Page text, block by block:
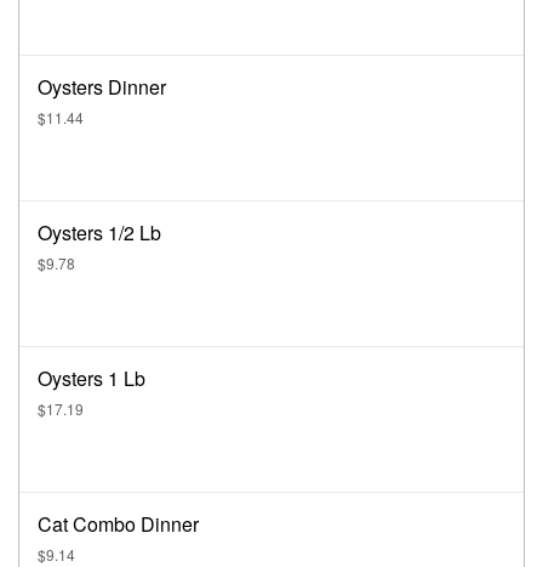
Oysters Dinner
$11.44
Oysters 1/2 Lb
$9.78
Oysters 1 Lb
$17.19
Cat Combo Dinner
$9.14